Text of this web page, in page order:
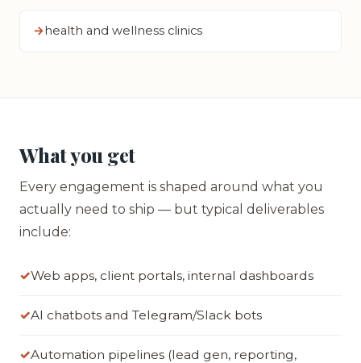
health and wellness clinics
What you get
Every engagement is shaped around what you
actually need to ship — but typical deliverables
include:
Web apps, client portals, internal dashboards
AI chatbots and Telegram/Slack bots
Automation pipelines (lead gen, reporting,